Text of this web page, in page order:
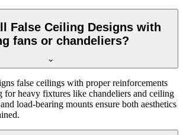
False Ceiling Designs with
fans or chandeliers?
false ceilings with proper reinforcements
for heavy fixtures like chandeliers and ceiling
load-bearing mounts ensure both aesthetics